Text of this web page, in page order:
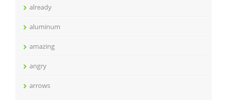
already
aluminum
amazing
angry
arrows